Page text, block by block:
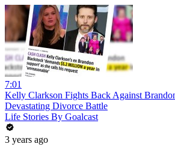
7:01
Kelly Clarkson Fights Back Against
Devastating Divorce Battle
Life Stories By Goalcast
3 years ago